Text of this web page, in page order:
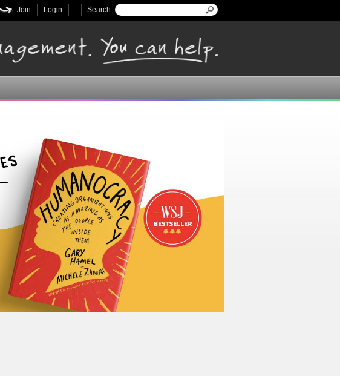
Search form
Search
Login
Join